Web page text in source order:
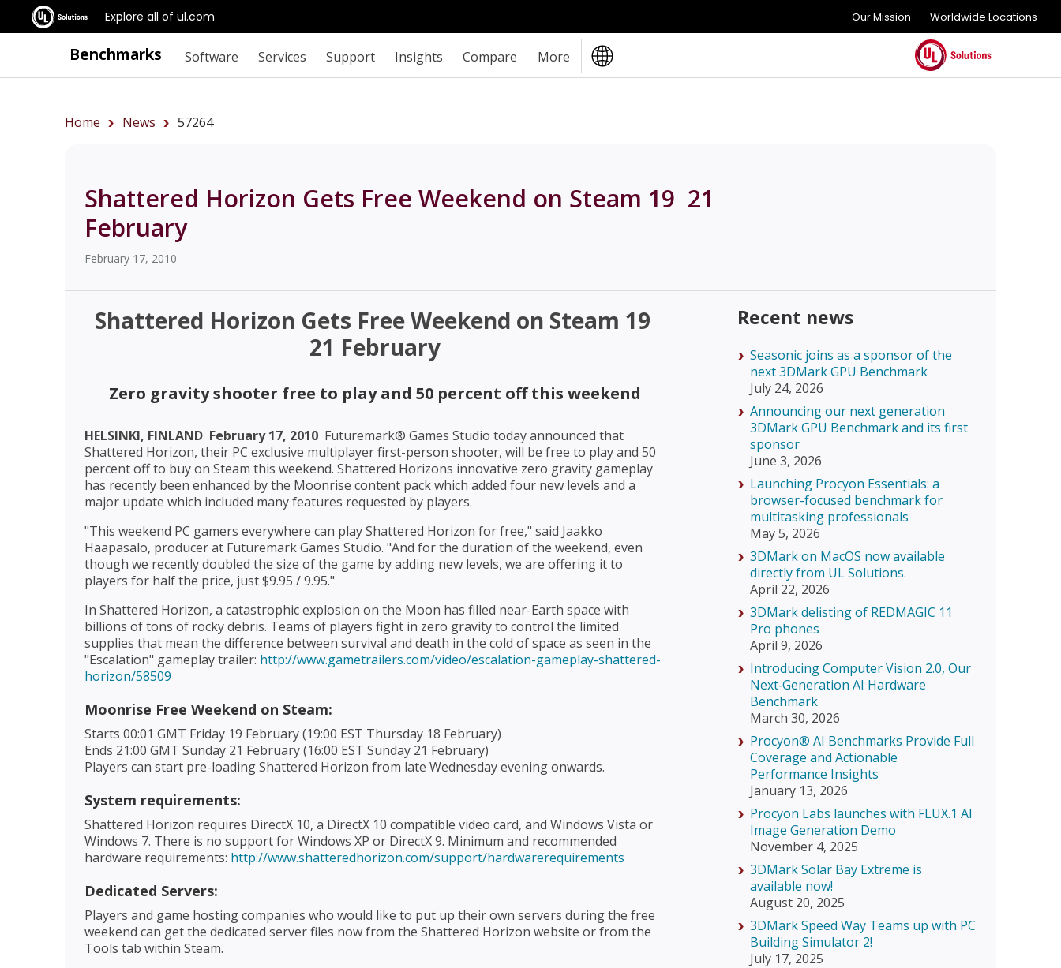
Explore all of ul.com Our Mission Worldwide Locations
Benchmarks Software Services Support Insights Compare More
Home News 57264
Shattered Horizon Gets Free Weekend on Steam 19  21
February
February 17, 2010
Shattered Horizon Gets Free Weekend on Steam 19 
21 February
Zero gravity shooter free to play and 50 percent off this weekend
HELSINKI, FINLAND  February 17, 2010  Futuremark® Games Studio today announced that
Shattered Horizon, their PC exclusive multiplayer first-person shooter, will be free to play and 50
percent off to buy on Steam this weekend. Shattered Horizons innovative zero gravity gameplay
has recently been enhanced by the Moonrise content pack which added four new levels and a
major update which included many features requested by players.
"This weekend PC gamers everywhere can play Shattered Horizon for free," said Jaakko
Haapasalo, producer at Futuremark Games Studio. "And for the duration of the weekend, even
though we recently doubled the size of the game by adding new levels, we are offering it to
players for half the price, just $9.95 / 9.95."
In Shattered Horizon, a catastrophic explosion on the Moon has filled near-Earth space with
billions of tons of rocky debris. Teams of players fight in zero gravity to control the limited
supplies that mean the difference between survival and death in the cold of space as seen in the
"Escalation" gameplay trailer: http://www.gametrailers.com/video/escalation-gameplay-shattered-
horizon/58509
Moonrise Free Weekend on Steam:
Starts 00:01 GMT Friday 19 February (19:00 EST Thursday 18 February)
Ends 21:00 GMT Sunday 21 February (16:00 EST Sunday 21 February)
Players can start pre-loading Shattered Horizon from late Wednesday evening onwards.
System requirements:
Shattered Horizon requires DirectX 10, a DirectX 10 compatible video card, and Windows Vista or
Windows 7. There is no support for Windows XP or DirectX 9. Minimum and recommended
hardware requirements: http://www.shatteredhorizon.com/support/hardwarerequirements
Dedicated Servers:
Players and game hosting companies who would like to put up their own servers during the free
weekend can get the dedicated server files now from the Shattered Horizon website or from the
Tools tab within Steam.
Recent news
Seasonic joins as a sponsor of the
next 3DMark GPU Benchmark
July 24, 2026
Announcing our next generation
3DMark GPU Benchmark and its first
sponsor
June 3, 2026
Launching Procyon Essentials: a
browser-focused benchmark for
multitasking professionals
May 5, 2026
3DMark on MacOS now available
directly from UL Solutions.
April 22, 2026
3DMark delisting of REDMAGIC 11
Pro phones
April 9, 2026
Introducing Computer Vision 2.0, Our
Next‑Generation AI Hardware
Benchmark
March 30, 2026
Procyon® AI Benchmarks Provide Full
Coverage and Actionable
Performance Insights
January 13, 2026
Procyon Labs launches with FLUX.1 AI
Image Generation Demo
November 4, 2025
3DMark Solar Bay Extreme is
available now!
August 20, 2025
3DMark Speed Way Teams up with PC
Building Simulator 2!
July 17, 2025